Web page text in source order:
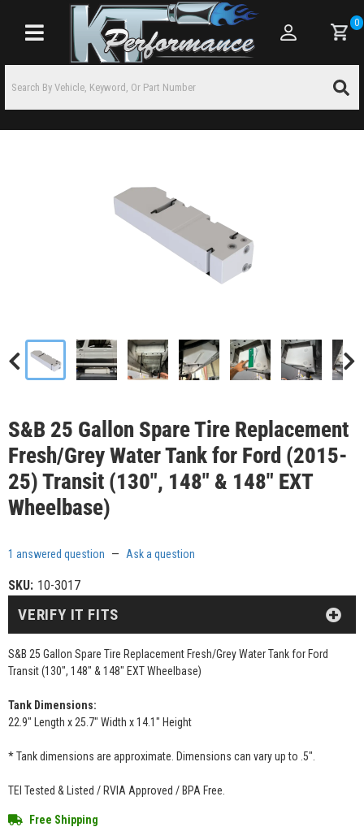
Toggle navigation
0
S&B 25 Gallon Spare Tire Replacement
Fresh/Grey Water Tank for Ford (2015-
25) Transit (130", 148" & 148" EXT
Wheelbase)
1 answered question — Ask a question
SKU: 10-3017
S&B 25 Gallon Spare Tire Replacement Fresh/Grey Water Tank for Ford
Transit (130", 148" & 148" EXT Wheelbase)
Tank Dimensions:
22.9" Length x 25.7" Width x 14.1" Height
* Tank dimensions are approximate. Dimensions can vary up to .5".
TEI Tested & Listed / RVIA Approved / BPA Free.
Free Shipping
VERIFY IT FITS